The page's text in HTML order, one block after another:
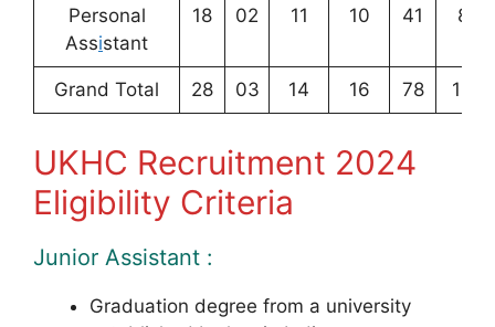
Personal
Assistant
18 02 11 10 41 82
Grand Total 28 03 14 16 78 139
UKHC Recruitment 2024
Eligibility Criteria
Junior Assistant :
Graduation degree from a university